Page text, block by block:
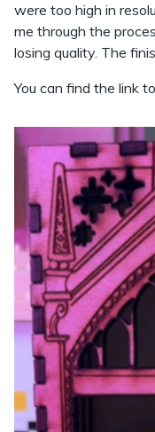
were too high in
me through the
losing quality. The
You can find the link